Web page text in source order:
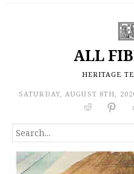
ALL
HERITAGE
SATURDAY, AUGUST 8TH,
SEARCH
FOR...